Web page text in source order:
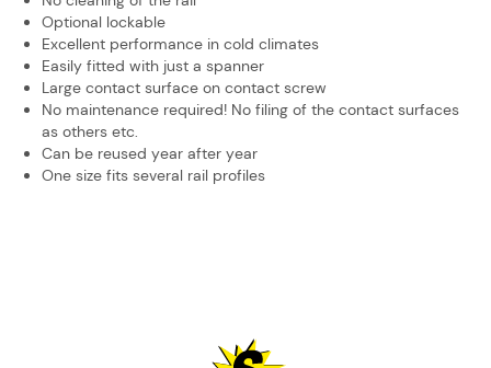
Optional lockable
Excellent performance in cold climates
Easily fitted with just a spanner
Large contact surface on contact screw
No maintenance required! No filing of the contact surfaces
as others etc.
Can be reused year after year
One size fits several rail profiles